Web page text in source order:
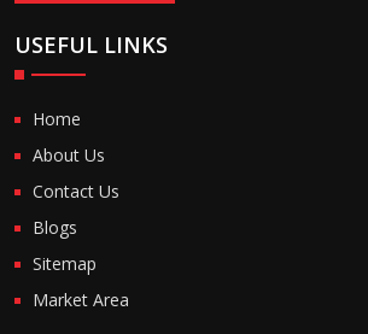
USEFUL LINKS
Home
About Us
Contact Us
Blogs
Sitemap
Market Area